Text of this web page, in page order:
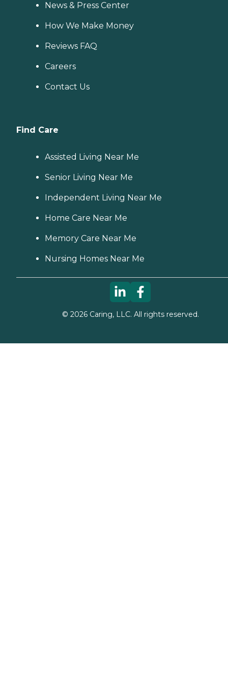
News & Press Center
How We Make Money
Reviews FAQ
Careers
Contact Us
Find Care
Assisted Living Near Me
Senior Living Near Me
Independent Living Near Me
Home Care Near Me
Memory Care Near Me
Nursing Homes Near Me
© 2026Caring, LLC. All rights reserved.